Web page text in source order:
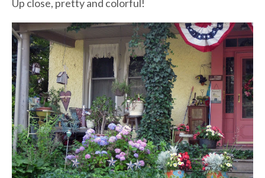
Up close, pretty and colorful!